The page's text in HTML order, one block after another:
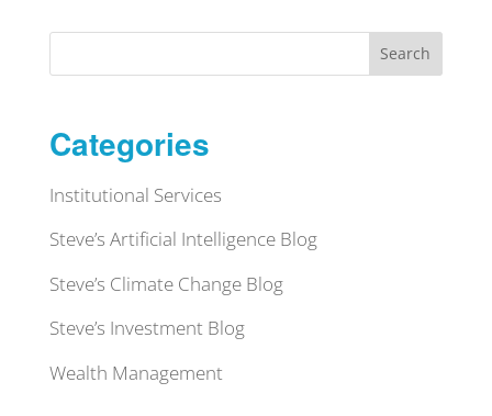
Search
Categories
Institutional Services
Steve’s Artificial Intelligence Blog
Steve’s Climate Change Blog
Steve’s Investment Blog
Wealth Management